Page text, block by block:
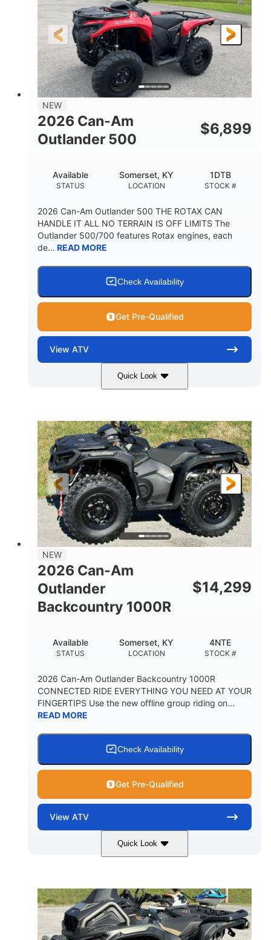
GROUND CLEARANCE
12 in. (30.5 cm)
NEW
2026 Can-Am
Outlander 500
$6,899
STATUS
Available
LOCATION
Somerset, KY
STOCK #
1DTB
2026 Can-Am Outlander 500 THE ROTAX CAN
HANDLE IT ALL NO TERRAIN IS OFF LIMITS The
Outlander 500/700 features Rotax engines, each
de... READ MORE
Check Availability
Get Pre-Qualified
View ATV
Quick Look
Legion Red 650cc
HORSEPOWER
40HP
FRONT SHOCKS
Twin tube
REAR SHOCKS
Twin tube
FRONT/REAR TIRES
25 x 8/10 x 12 in.
WHEELS
12 in. Steel
GROUND CLEARANCE
12 in.
NEW
2026 Can-Am
Outlander
Backcountry 1000R
$14,299
STATUS
Available
LOCATION
Somerset, KY
STOCK #
4NTE
2026 Can-Am Outlander Backcountry 1000R
CONNECTED RIDE EVERYTHING YOU NEED AT YOUR
FINGERTIPS Use the new offline group riding on...
READ MORE
Check Availability
Get Pre-Qualified
View ATV
Quick Look
Multicam Dark Camo
DISPLACEMENT
999cc
HORSEPOWER
101HP
GROUND CLEARANCE
13 in.